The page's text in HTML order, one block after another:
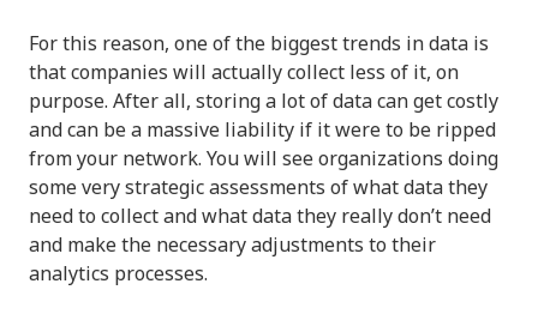
For this reason, one of the biggest trends in data is
that companies will actually collect less of it, on
purpose. After all, storing a lot of data can get costly
and can be a massive liability if it were to be ripped
from your network. You will see organizations doing
some very strategic assessments of what data they
need to collect and what data they really don’t need
and make the necessary adjustments to their
analytics processes.